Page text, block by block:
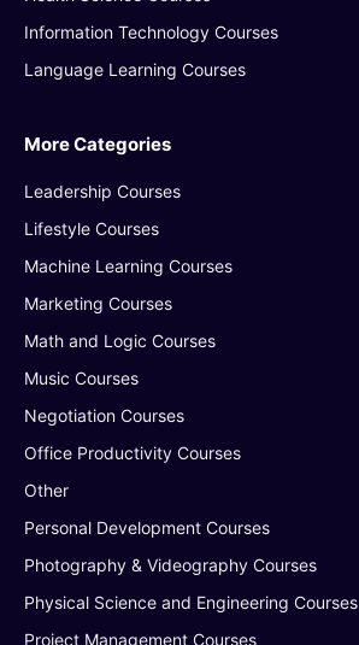
Information Technology Courses
Language Learning Courses
More Categories
Leadership Courses
Lifestyle Courses
Machine Learning Courses
Marketing Courses
Math and Logic Courses
Music Courses
Negotiation Courses
Office Productivity Courses
Other
Personal Development Courses
Photography & Videography Courses
Physical Science and Engineering Courses
Project Management Courses